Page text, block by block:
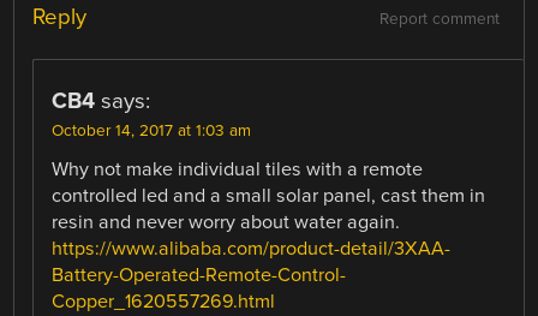
Report comment
Reply
CB4 says:
October 14, 2017 at 1:03 am
Why not make individual tiles with a remote
controlled led and a small solar panel, cast them in
resin and never worry about water again.
https://www.alibaba.com/product-detail/3XAA-
Battery-Operated-Remote-Control-
Copper_1620557269.html